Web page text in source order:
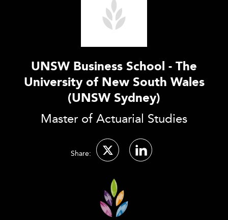
UNSW Business School - The
University of New South Wales
(UNSW Sydney)
Master of Actuarial Studies
Share: